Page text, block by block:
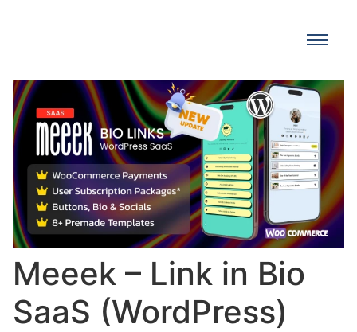
Meeek – Link in Bio
SaaS (WordPress)